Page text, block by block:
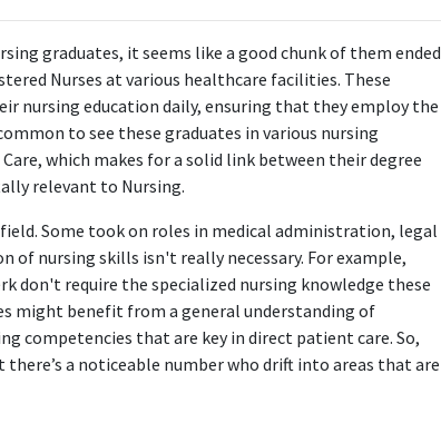
graduates, it seems like a good chunk of them ended
Nurses at various healthcare facilities. These
nursing education daily, ensuring that they employ the
to see these graduates in various nursing
which makes for a solid link between their degree
relevant to Nursing.
Some took on roles in medical administration, legal
of nursing skills isn't really necessary. For example,
don't require the specialized nursing knowledge these
might benefit from a general understanding of
competencies that are key in direct patient care. So,
a noticeable number who drift into areas that are